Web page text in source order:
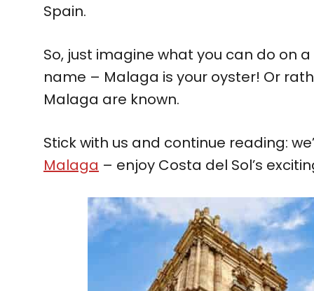
Spain.
So, just imagine what you can do on
name – Malaga is your oyster! Or
Malaga are known.
Stick with us and continue reading:
Malaga – enjoy Costa del Sol’s